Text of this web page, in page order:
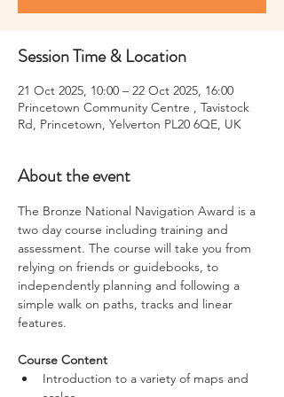
Session Time & Location
21 Oct 2025, 10:00 – 22 Oct 2025, 16:00
Princetown Community Centre , Tavistock
Rd, Princetown, Yelverton PL20 6QE, UK
About the event
The Bronze National Navigation Award is a
two day course including training and
assessment. The course will take you from
relying on friends or guidebooks, to
independently planning and following a
simple walk on paths, tracks and linear
features.
Course Content
Introduction to a variety of maps and